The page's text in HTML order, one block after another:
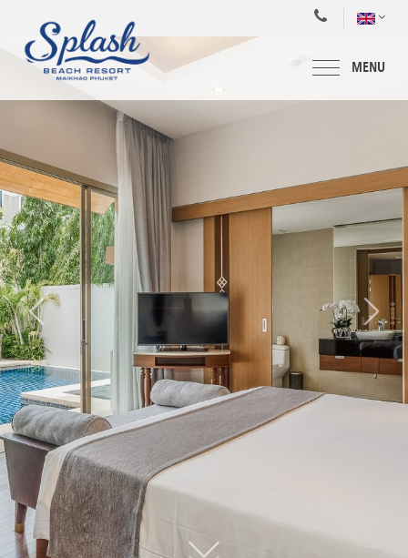
MENU
SPECIAL OFFERS
FACILITIES & SERVICES
MEETING & WEDDING
WATER PARK
BLOG
GALLERY